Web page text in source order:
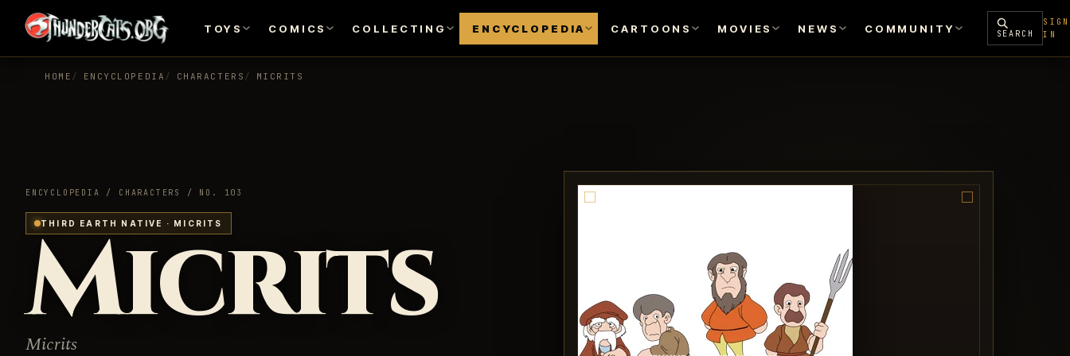
TOYS COMICS COLLECTING ENCYCLOPEDIA CARTOONS MOVIES NEWS COMMUNITY SEARCH
SIGN
IN
HOME ENCYCLOPEDIA CHARACTERS MICRITS
ENCYCLOPEDIA / CHARACTERS / NO. 103
THIRD EARTH NATIVE · MICRITS
Micrits
Micrits